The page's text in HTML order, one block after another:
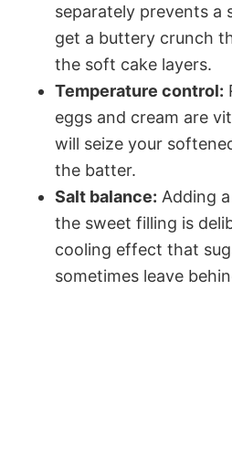
separately prevents a
get a buttery crunch
the soft cake layers.
Temperature control:
eggs and cream are
will seize your
the batter.
Salt balance: Adding
the sweet filling is
cooling effect that
sometimes leave